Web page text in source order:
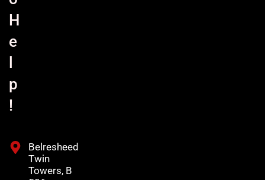
H
e
p
!
Belresheed
Twin
Towers, B